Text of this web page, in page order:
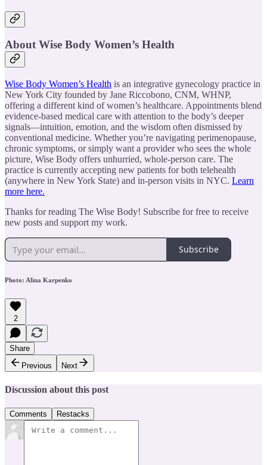
About Wise Body Women’s Health
Wise Body Women’s Health is an integrative gynecology practice in
New York City founded by Jane Riccobono, CNM, WHNP,
offering a different kind of women’s healthcare. Appointments blend
evidence-based medical care with attention to the body’s deeper
signals—intuition, emotion, and the wisdom often dismissed by
conventional medicine. Whether you’re navigating perimenopause,
chronic symptoms, or simply want a provider who sees the whole
picture, Wise Body offers unhurried, whole-person care. The
practice is currently accepting new patients for both telehealth
(anywhere in New York State) and in-person visits in NYC. Learn
more here.
Thanks for reading The Wise Body! Subscribe for free to receive
new posts and support my work.
Subscribe
Photo: Alina Karpenko
2
Share
Previous
Next
Discussion about this post
Comments Restacks